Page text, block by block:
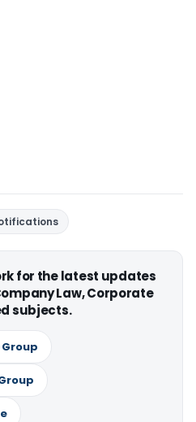
for the latest updates
Law, Corporate
subjects.